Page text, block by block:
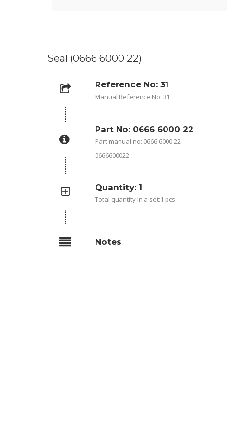
Seal (0666 6000 22)
Reference No: 31
Manual Reference No: 31
Part No: 0666 6000 22
Part manual no: 0666 6000 22
0666600022
Quantity: 1
Total quantity in a set:1 pcs
Notes